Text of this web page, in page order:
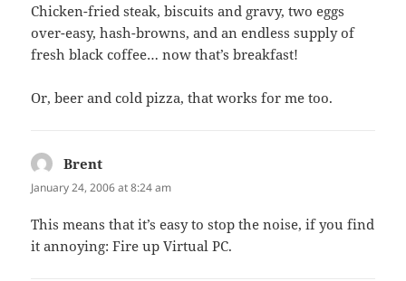
Chicken-fried steak, biscuits and gravy, two eggs
over-easy, hash-browns, and an endless supply of
fresh black coffee… now that’s breakfast!
Or, beer and cold pizza, that works for me too.
Brent
January 24, 2006 at 8:24 am
This means that it’s easy to stop the noise, if you find
it annoying: Fire up Virtual PC.